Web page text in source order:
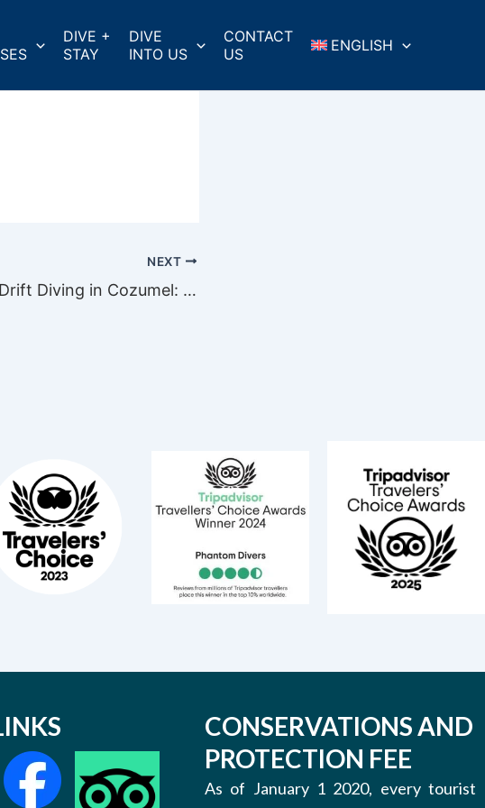
DIVE +
STAY
DIVE
INTO US
CONTACT
US
ENGLISH
NEXT
Best Drift Diving in Cozumel: Why Every Diver Should Experience It
CONSERVATIONS AND
PROTECTION FEE
As of January 1 2020, every tourist